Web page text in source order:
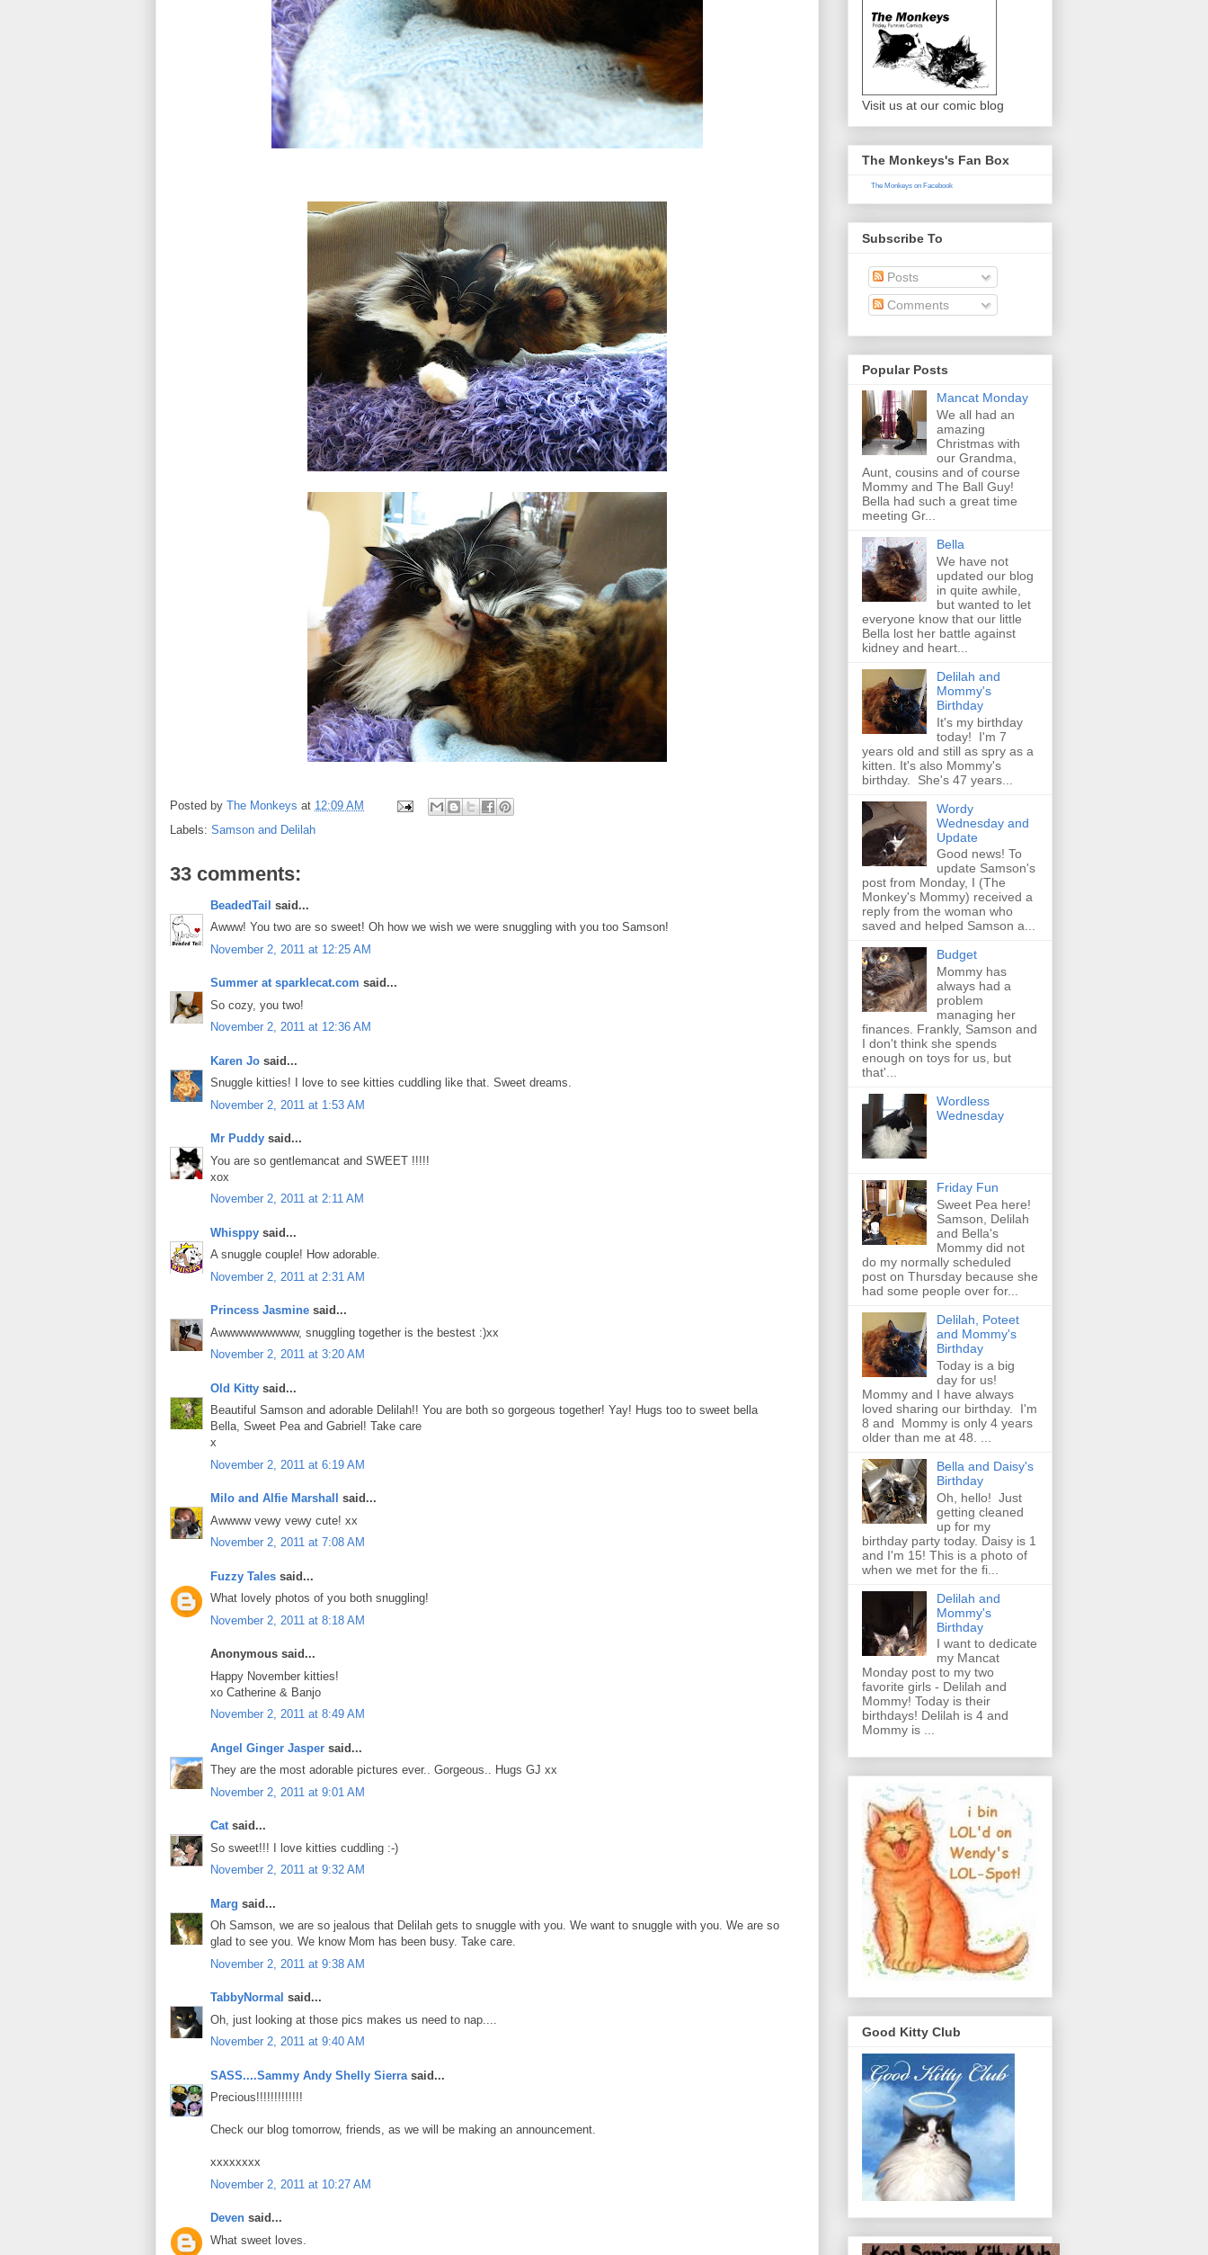
Posted by The Monkeys at 12:09 AM
Labels: Samson and Delilah
33 comments:
BeadedTail said...
Awww! You two are so sweet! Oh how we wish we were snuggling with you too Samson!
November 2, 2011 at 12:25 AM
Summer at sparklecat.com said...
So cozy, you two!
November 2, 2011 at 12:36 AM
Karen Jo said...
Snuggle kitties! I love to see kitties cuddling like that. Sweet dreams.
November 2, 2011 at 1:53 AM
Mr Puddy said...
You are so gentlemancat and SWEET !!!!!
xox
November 2, 2011 at 2:11 AM
Whisppy said...
A snuggle couple! How adorable.
November 2, 2011 at 2:31 AM
Princess Jasmine said...
Awwwwwwwwww, snuggling together is the bestest :)xx
November 2, 2011 at 3:20 AM
Old Kitty said...
Beautiful Samson and adorable Delilah!! You are both so gorgeous together! Yay! Hugs too to sweet bella
Bella, Sweet Pea and Gabriel! Take care
x
November 2, 2011 at 6:19 AM
Milo and Alfie Marshall
said...
Awwww vewy vewy cute! xx
November 2, 2011 at 7:08 AM
Fuzzy Tales said...
What lovely photos of you both snuggling!
November 2, 2011 at 8:18 AM
Anonymous said...
Happy November kitties!
xo Catherine & Banjo
November 2, 2011 at 8:49 AM
Angel Ginger Jasper said...
They are the most adorable pictures ever.. Gorgeous.. Hugs GJ xx
November 2, 2011 at 9:01 AM
Catsaid...
So sweet!!! I love kitties cuddling :-)
November 2, 2011 at 9:32 AM
Marg said...
Oh Samson, we are so jealous that Delilah gets to snuggle with you. We want to snuggle with you. We are so
glad to see you. We know Mom has been busy. Take care.
November 2, 2011 at 9:38 AM
TabbyNormal said...
Oh, just looking at those pics makes us need to nap....
November 2, 2011 at 9:40 AM
SASS....Sammy Andy Shelly Sierra said...
Precious!!!!!!!!!!!!!
Check our blog tomorrow, friends, as we will be making an announcement.
xxxxxxxx
November 2, 2011 at 10:27 AM
Deven said...
What sweet loves.
Visit us at our comic blog
The Monkeys's Fan Box
The Monkeys on Facebook
Subscribe To
Posts
Comments
Popular Posts
Mancat Monday
We all had an
amazing
Christmas with
our Grandma,
Aunt, cousins and of course
Mommy and The Ball Guy!
Bella had such a great time
meeting Gr...
Bella
We have not
updated our blog
in quite awhile,
but wanted to let
everyone know that our little
Bella lost her battle against
kidney and heart...
Delilah and
Mommy's
Birthday
It's my birthday
today! I'm 7
years old and still as spry as a
kitten. It's also Mommy's
birthday. She's 47 years...
Wordy
Wednesday and
Update
Good news! To
update Samson's
post from Monday, I (The
Monkey's Mommy) received a
reply from the woman who
saved and helped Samson a...
Budget
Mommy has
always had a
problem
managing her
finances. Frankly, Samson and
I don't think she spends
enough on toys for us, but
that'...
Wordless
Wednesday
Friday Fun
Sweet Pea here!
Samson, Delilah
and Bella's
Mommy did not
do my normally scheduled
post on Thursday because she
had some people over for...
Delilah, Poteet
and Mommy's
Birthday
Today is a big
day for us!
Mommy and I have always
loved sharing our birthday. I'm
8 and Mommy is only 4 years
older than me at 48. ...
Bella and Daisy's
Birthday
Oh, hello! Just
getting cleaned
up for my
birthday party today. Daisy is 1
and I'm 15! This is a photo of
when we met for the fi...
Delilah and
Mommy's
Birthday
I want to dedicate
my Mancat
Monday post to my two
favorite girls - Delilah and
Mommy! Today is their
birthdays! Delilah is 4 and
Mommy is ...
Good Kitty Club